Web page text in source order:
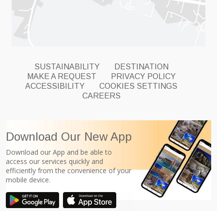
SUSTAINABILITY
DESTINATION
MAKE A REQUEST
PRIVACY POLICY
ACCESSIBILITY
COOKIES SETTINGS
CAREERS
Download Our New App
Download our App and be able to
access our services quickly and
efficiently from the convenience of your
mobile device.